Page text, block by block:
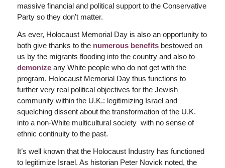
massive financial and political support to the Conservative
Party so they don’t matter.
As ever, Holocaust Memorial Day is also an opportunity to
both give thanks to the numerous benefitsbestowed on
us by the migrants flooding into the country and also to
demonizeany White people who do not get with the
program. Holocaust Memorial Day thus functions to
further very real political objectives for the Jewish
community within the U.K.: legitimizing Israel and
squelching dissent about the transformation of the U.K.
into a non-White multicultural society with no sense of
ethnic continuity to the past.
It’s well known that the Holocaust Industry has functioned
to legitimize Israel. As historian Peter Novick noted, the